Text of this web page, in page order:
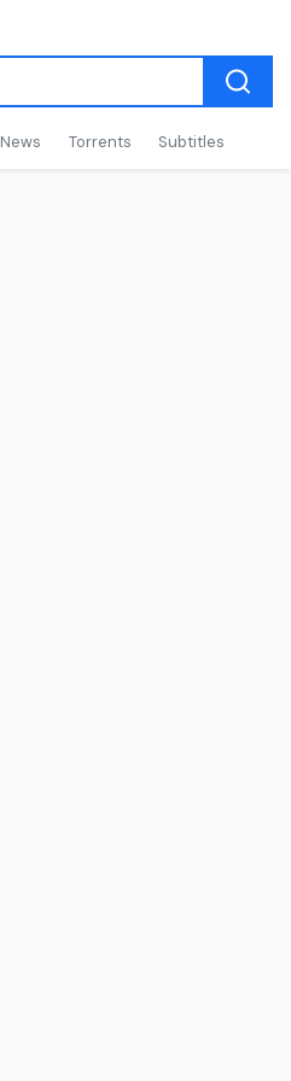
News Torrents Subtitles